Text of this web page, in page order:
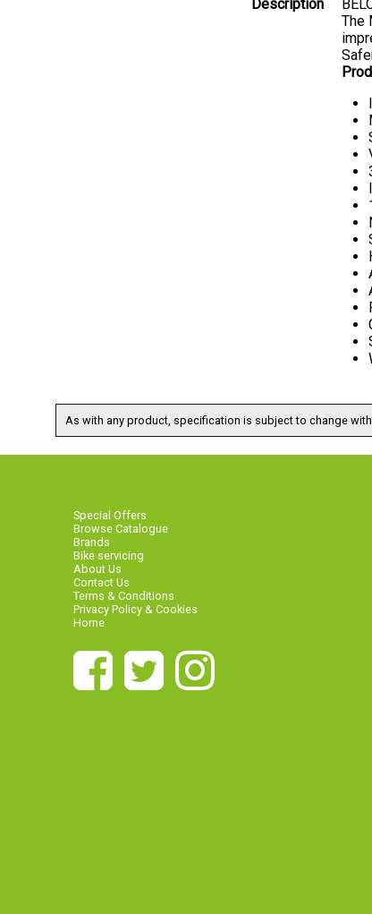
Description
The
As with any product, specification is subject to change
Special Offers
Browse Catalogue
Brands
Bike servicing
About Us
Contact Us
Terms & Conditions
Privacy Policy & Cookies
Home